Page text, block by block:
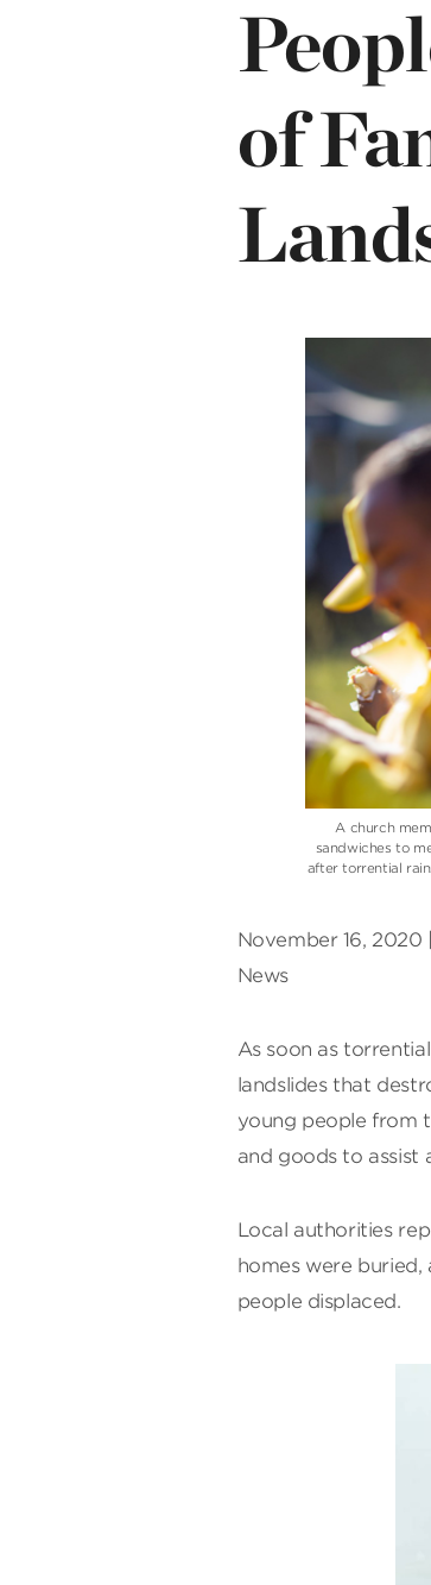
of
A church
sandwiches to
after torrential
November 16, 2020
News
As soon as
landslides that
young people from
and goods to assist
Local authorities
homes were buried,
people displaced.